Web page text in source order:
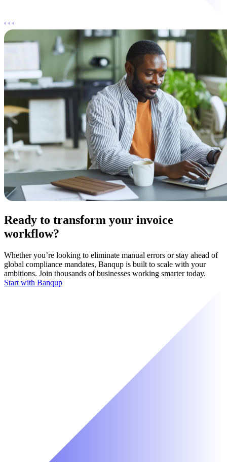
Ready to transform your invoice
workflow?
Whether you’re looking to eliminate manual errors or stay ahead of
global compliance mandates, Banqup is built to scale with your
ambitions. Join thousands of businesses working smarter today.
Start with Banqup